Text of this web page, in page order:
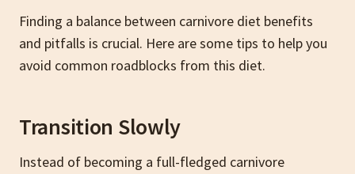
Finding a balance between carnivore diet benefits
and pitfalls is crucial. Here are some tips to help you
avoid common roadblocks from this diet.
Transition Slowly
Instead of becoming a full-fledged carnivore